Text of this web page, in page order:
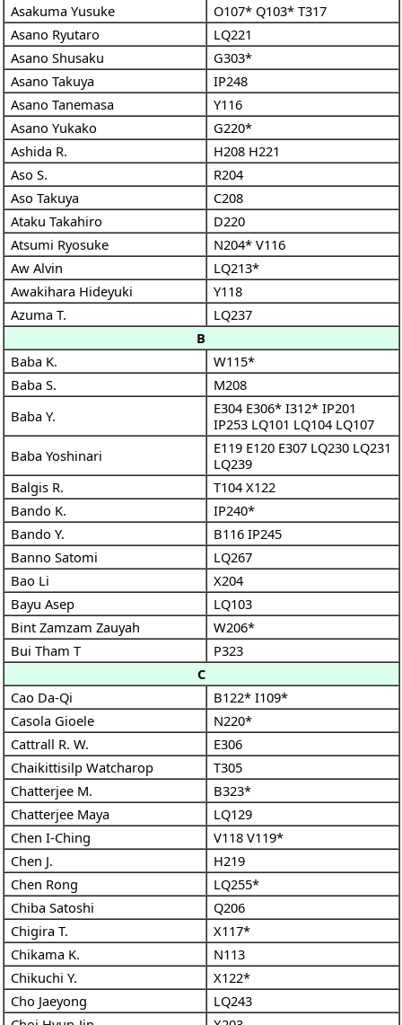
Asakuma Yusuke
O107* Q103* T317
Asano Ryutaro
LQ221
Asano Shusaku
G303*
Asano Takuya
IP248
Asano Tanemasa
Y116
Asano Yukako
G220*
Ashida R.
H208 H221
Aso S.
R204
Aso Takuya
C208
Ataku Takahiro
D220
Atsumi Ryosuke
N204* V116
Aw Alvin
LQ213*
Awakihara Hideyuki
Y118
Azuma T.
LQ237
B
Baba K.
W115*
Baba S.
M208
Baba Y.
E304 E306* I312* IP201
IP253 LQ101 LQ104 LQ107
Baba Yoshinari
E119 E120 E307 LQ230 LQ231
LQ239
Balgis R.
T104 X122
Bando K.
IP240*
Bando Y.
B116 IP245
Banno Satomi
LQ267
Bao Li
X204
Bayu Asep
LQ103
Bint Zamzam Zauyah
W206*
Bui Tham T
P323
C
Cao Da-Qi
B122* I109*
Casola Gioele
N220*
Cattrall R. W.
E306
Chaikittisilp Watcharop
T305
Chatterjee M.
B323*
Chatterjee Maya
LQ129
Chen I-Ching
V118 V119*
Chen J.
H219
Chen Rong
LQ255*
Chiba Satoshi
Q206
Chigira T.
X117*
Chikama K.
N113
Chikuchi Y.
X122*
Cho Jaeyong
LQ243